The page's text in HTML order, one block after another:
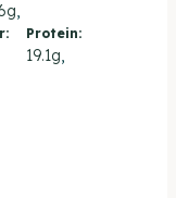
Protein:
19.1g